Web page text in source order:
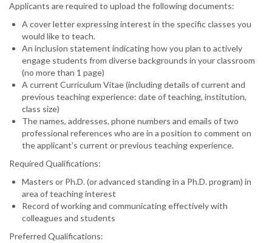
Applicants are required to upload the following documents:
A cover letter expressing interest in the specific classes you
would like to teach.
An inclusion statement indicating how you plan to actively
engage students from diverse backgrounds in your classroom
(no more than 1 page)
A current Curriculum Vitae (including details of current and
previous teaching experience: date of teaching, institution,
class size)
The names, addresses, phone numbers and emails of two
professional references who are in a position to comment on
the applicant’s current or previous teaching experience.
Required Qualifications:
Masters or Ph.D. (or advanced standing in a Ph.D. program) in
area of teaching interest
Record of working and communicating effectively with
colleagues and students
Preferred Qualifications: